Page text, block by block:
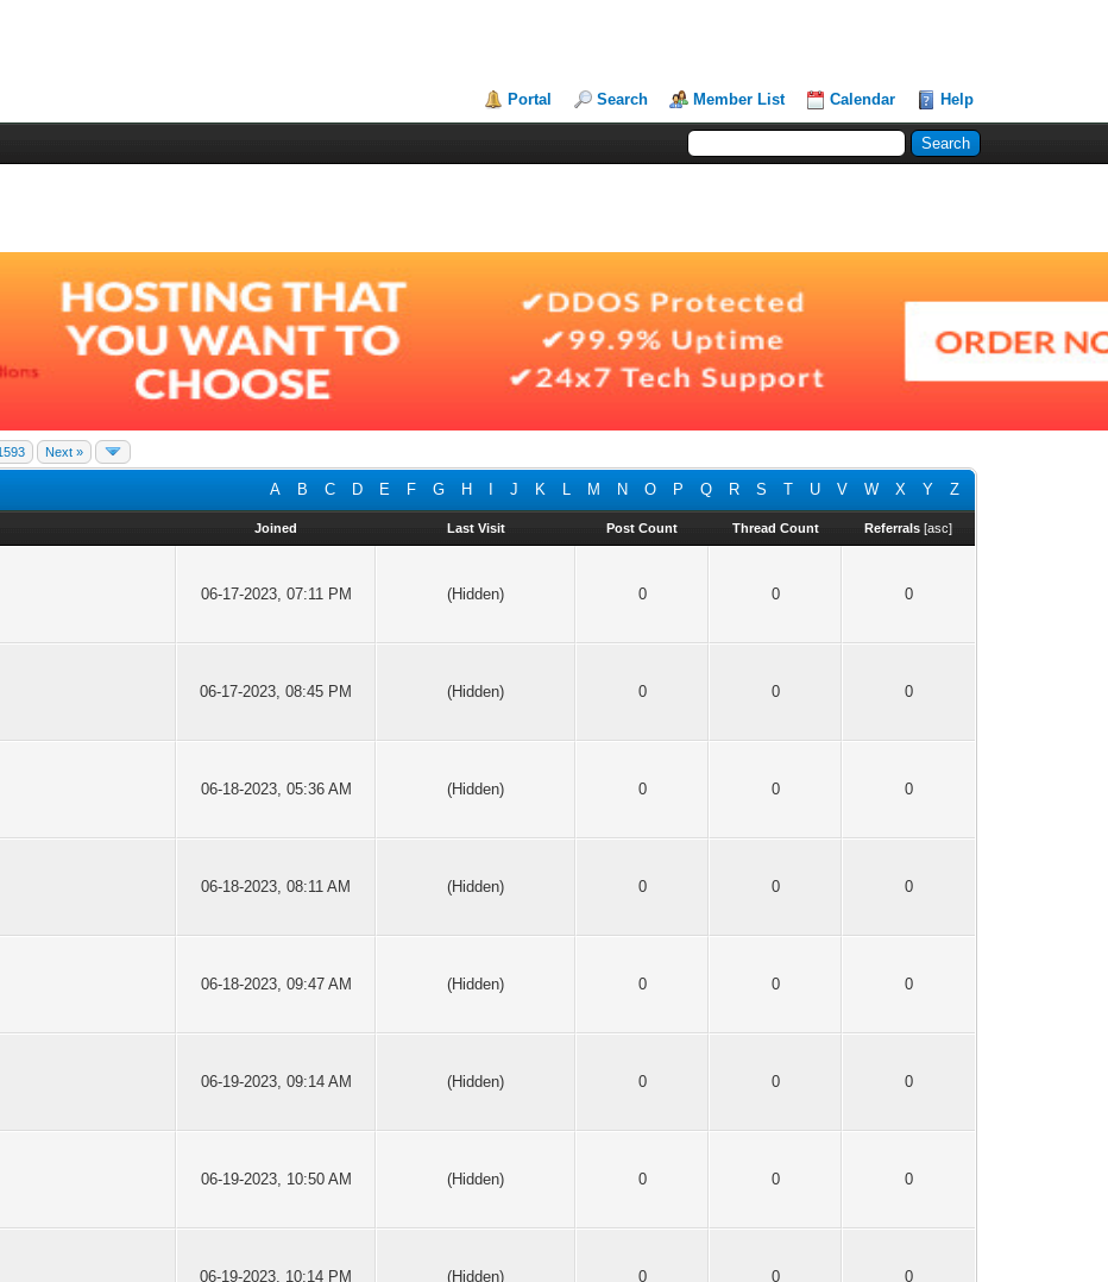
Portal Search Member List Calendar Help
Next »
A B C D E F G H J K L M N O P Q R S T U V W X Y Z
Joined Last Visit Post Count Thread Count Referrals [asc]
06-17-2023, 07:11 PM (Hidden) 0 0 0
06-17-2023, 08:45 PM (Hidden) 0 0 0
06-18-2023, 05:36 AM (Hidden) 0 0 0
06-18-2023, 08:11 AM (Hidden) 0 0 0
06-18-2023, 09:47 AM (Hidden) 0 0 0
06-19-2023, 09:14 AM (Hidden) 0 0 0
06-19-2023, 10:50 AM (Hidden) 0 0 0
06-19-2023, 10:14 PM (Hidden) 0 0 0